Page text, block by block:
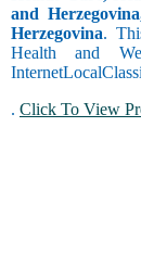
and
Herzegovina.
Health and
. Click To View